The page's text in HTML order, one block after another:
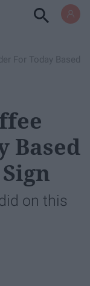
For Today Based
Based
on this